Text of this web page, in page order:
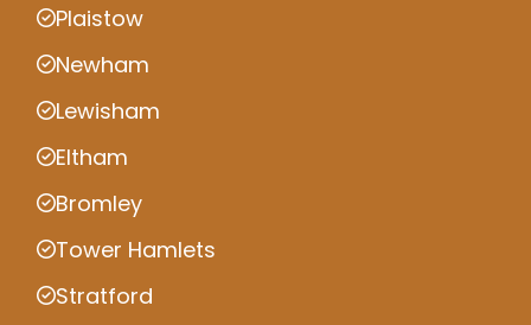
Plaistow
Newham
Lewisham
Eltham
Bromley
Tower Hamlets
Stratford